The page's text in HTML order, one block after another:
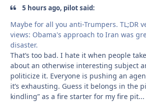
5 hours ago, pilot said:
Maybe for all you anti-Trumpers. TL;DR
views: Obama's approach to Iran was
disaster.
That’s too bad. I hate it when people
about an otherwise interesting subject
politicize it. Everyone is pushing an
it’s exhausting. Guess it belongs in the
kindling” as a fire starter for my fire pit...